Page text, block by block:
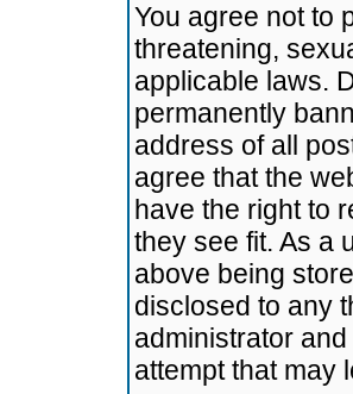
You agree not to
threatening,
applicable laws.
permanently
address of all
agree that the
have the right to
they see fit. As a
above being
disclosed to any
administrator
attempt that may